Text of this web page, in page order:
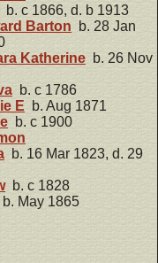
b. c 1866, d. b 1913
Barton b. 28 Jan
Katherine b. 26 Nov
b. c 1786
E b. Aug 1871
b. c 1900
b. 16 Mar 1823, d. 29
b. c 1828
b. May 1865